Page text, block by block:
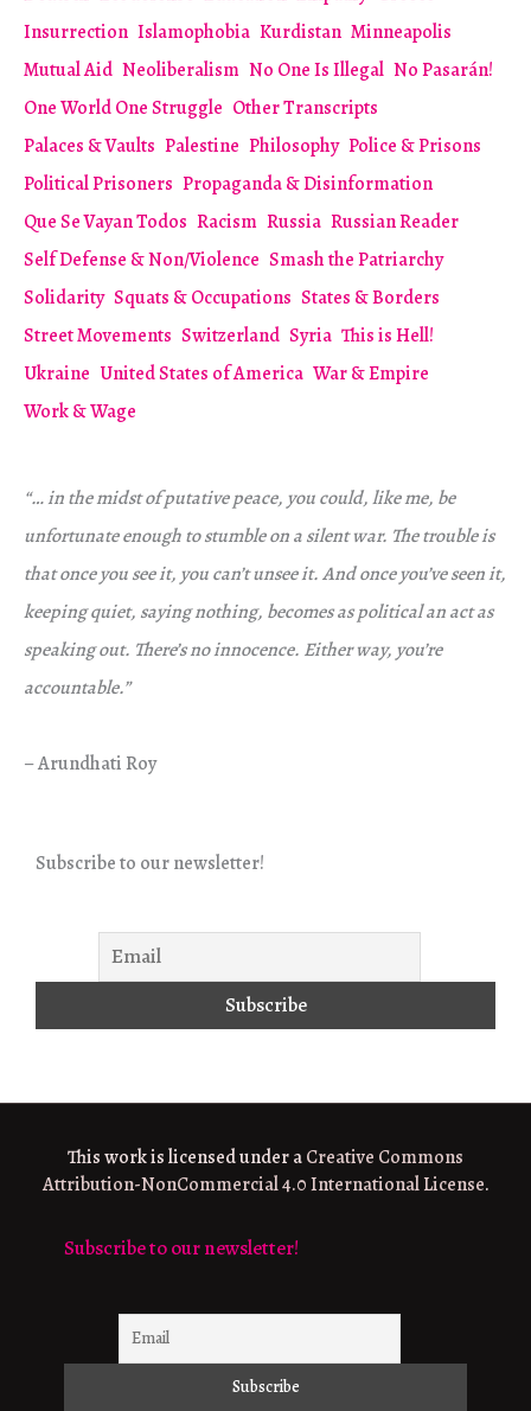
Insurrection Islamophobia Kurdistan Minneapolis
Mutual Aid Neoliberalism No One Is Illegal No Pasarán!
One World One Struggle Other Transcripts
Palaces & Vaults Palestine Philosophy Police & Prisons
Political Prisoners Propaganda & Disinformation
Que Se Vayan Todos Racism Russia Russian Reader
Self Defense & Non/Violence Smash the Patriarchy
Solidarity Squats & Occupations States & Borders
Street Movements Switzerland Syria This is Hell!
Ukraine United States of America War & Empire
Work & Wage
“… in the midst of putative peace, you could, like me, be
unfortunate enough to stumble on a silent war. The trouble is
that once you see it, you can’t unsee it. And once you’ve seen it,
keeping quiet, saying nothing, becomes as political an act as
speaking out. There’s no innocence. Either way, you’re
accountable.”
– Arundhati Roy
Subscribe to our newsletter!
This work is licensed under aCreative Commons
Attribution-NonCommercial 4.0 International License.
Subscribe to our newsletter!